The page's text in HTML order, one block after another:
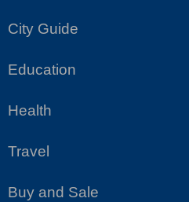
City Guide
Education
Health
Travel
Buy and Sale